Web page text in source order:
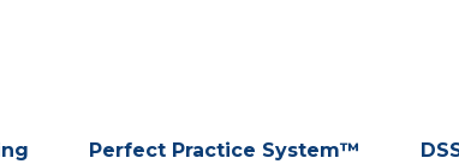
Perfect Practice System™